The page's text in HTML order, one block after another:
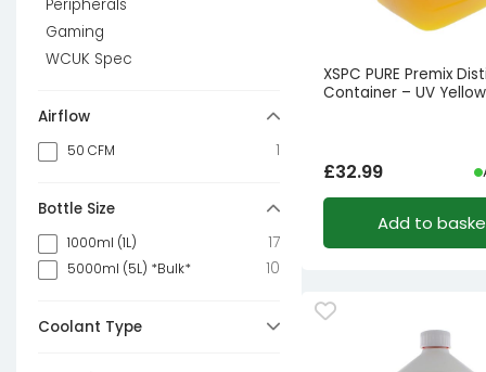
Peripherals
Gaming
WCUK Spec
Airflow
50 CFM 1
Bottle Size
1000ml (1L) 17
5000ml (5L) *Bulk* 10
Coolant Type
XSPC PURE Premix
Container – UV
£32.99
Add to